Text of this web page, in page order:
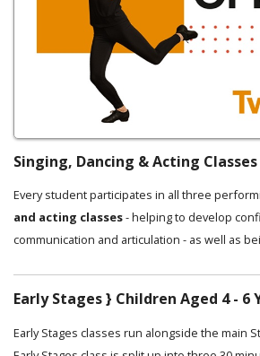
Singing, Dancing & Acting Classes
Every student participates in all three
and acting classes- helping to develop
communication and articulation - as well as
Early Stages } Children Aged 4 - 6
Early Stages classes run alongside the main